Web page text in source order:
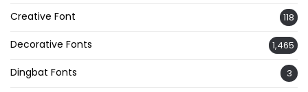
Creative Font 118
Decorative Fonts 1,465
Dingbat Fonts 3